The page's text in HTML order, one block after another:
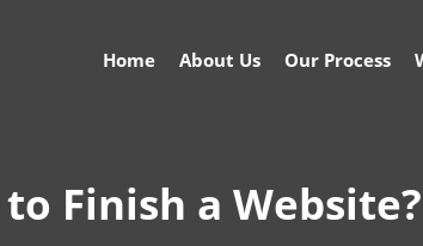
Home About Us Our Process
Finish a Website?